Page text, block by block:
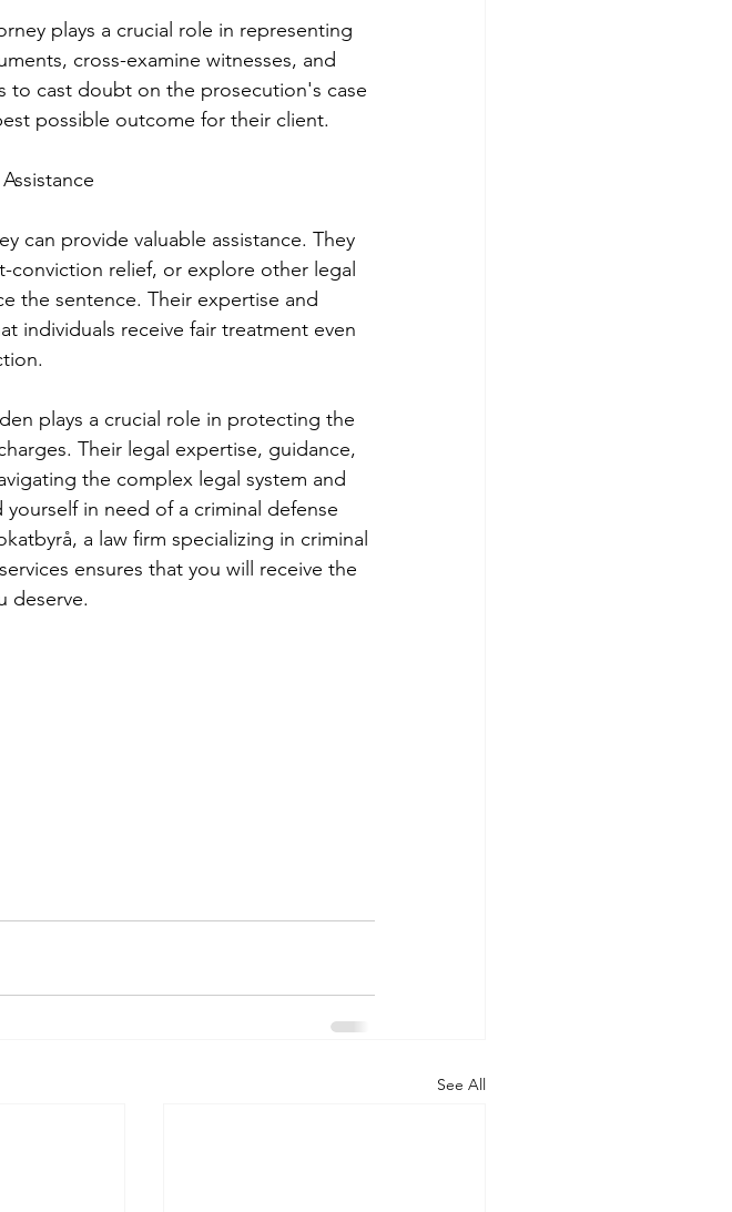
plays a crucial role in representing
cross-examine witnesses, and
to cast doubt on the prosecution's case
possible outcome for their client.
can provide valuable assistance. They
conviction relief, or explore other legal
the sentence. Their expertise and
individuals receive fair treatment even
plays a crucial role in protecting the
Their legal expertise, guidance,
the complex legal system and
in need of a criminal defense
a law firm specializing in criminal
ensures that you will receive the
deserve.
See All